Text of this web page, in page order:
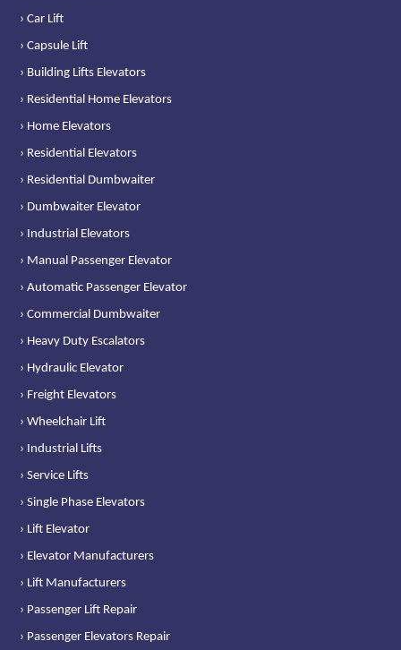
› Car Lift
› Capsule Lift
› Building Lifts Elevators
› Residential Home Elevators
› Home Elevators
› Residential Elevators
› Residential Dumbwaiter
› Dumbwaiter Elevator
› Industrial Elevators
› Manual Passenger Elevator
› Automatic Passenger Elevator
› Commercial Dumbwaiter
› Heavy Duty Escalators
› Hydraulic Elevator
› Freight Elevators
› Wheelchair Lift
› Industrial Lifts
› Service Lifts
› Single Phase Elevators
› Lift Elevator
› Elevator Manufacturers
› Lift Manufacturers
› Passenger Lift Repair
› Passenger Elevators Repair